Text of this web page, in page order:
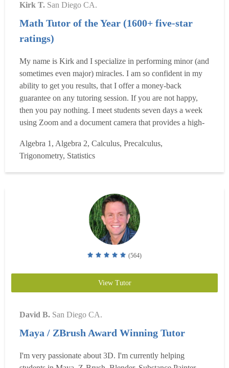
Kirk T. San Diego CA.
Math Tutor of the Year (1600+ five-star
ratings)
My name is Kirk and I specialize in performing minor (and
sometimes even major) miracles. I am so confident in my
ability to get you results, that I offer a money-back
guarantee on any tutoring session. If you are not happy,
then you pay nothing. I meet students seven days a week
using Zoom and a document camera that provides a high-
record the session so students can review the material later
at their own pace. I do all of my note...
Algebra 1, Algebra 2, Calculus, Precalculus,
Trigonometry, Statistics
(564)
View Tutor
David B. San Diego CA.
Maya / ZBrush Award Winning Tutor
I'm very passionate about 3D. I'm currently helping